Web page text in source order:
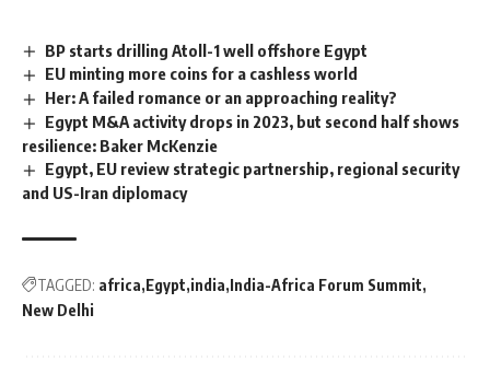
BP starts drilling Atoll-1 well offshore Egypt
EU minting more coins for a cashless world
Her: A failed romance or an approaching reality?
Egypt M&A activity drops in 2023, but second half shows
resilience: Baker McKenzie
Egypt, EU review strategic partnership, regional security
and US-Iran diplomacy
TAGGED: africa Egypt india India-Africa Forum Summit
New Delhi